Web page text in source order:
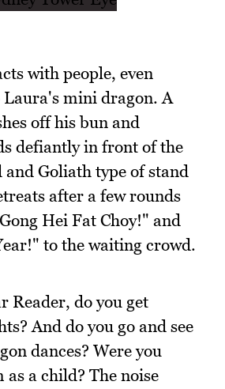
with people, even
mini dragon. A
off his bun and
defiantly in front of the
Goliath type of stand
after a few rounds
Hei Fat Choy!" and
to the waiting crowd.
Reader, do you get
And do you go and see
dances? Were you
as a child? The noise